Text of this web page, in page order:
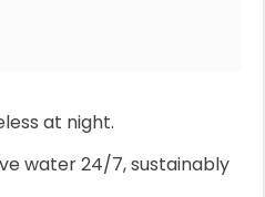
at night.
water 24/7, sustainably